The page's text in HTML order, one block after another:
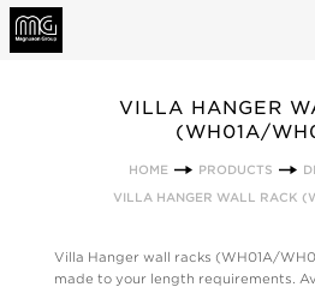
VILLA HANGER
(WH01A/
HOME PRODUCTS
VILLA HANGER WALL RACK
Villa Hanger wall racks (WH01A/
made to your length requirements.